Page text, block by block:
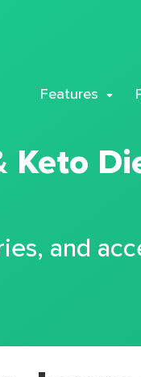
Features
Keto
and